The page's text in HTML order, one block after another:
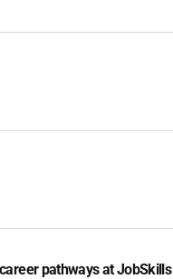
pathways at JobSkills